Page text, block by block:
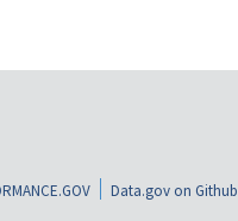
Data.gov on Github